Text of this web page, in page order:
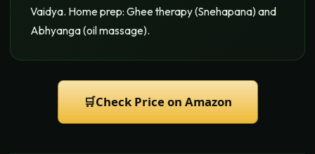
Vaidya. Home prep: Ghee therapy (Snehapana) and
Abhyanga (oil massage).
🛒Check Price on Amazon